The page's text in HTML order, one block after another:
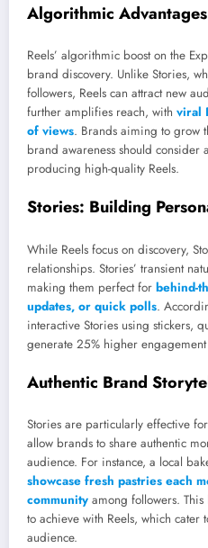
Algorithmic
Reels’ algorithmic boost on the
brand discovery. Unlike Stories,
followers, Reels can attract new
further amplifies reach, with viral
of views. Brands aiming to grow
brand awareness should consider
producing high-quality Reels.
Stories: Building
While Reels focus on discovery,
relationships. Stories’ transient
making them perfect for behind-
updates, or quick polls.
interactive Stories using stickers,
generate 25% higher
Authentic Brand
Stories are particularly effective
allow brands to share authentic
audience. For instance, a local
showcase fresh pastries each
community among followers.
to achieve with Reels, which cater
audience.